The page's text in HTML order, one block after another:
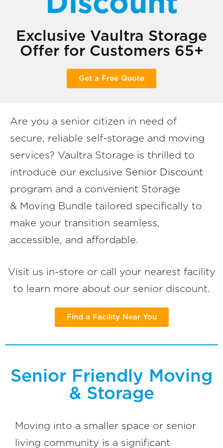
Exclusive Vaultra Storage
Offer for Customers 65+
Get a Free Quote
Are you a senior citizen in need of
secure, reliable self-storage and moving
services? Vaultra Storage is thrilled to
introduce our exclusive Senior Discount
program and a convenient Storage
& Moving Bundle tailored specifically to
make your transition seamless,
accessible, and affordable.
Visit us in-store or call your nearest facility
to learn more about our senior discount.
Find a Facility Near You
Senior Friendly Moving
& Storage
Moving into a smaller space or senior
living community is a significant